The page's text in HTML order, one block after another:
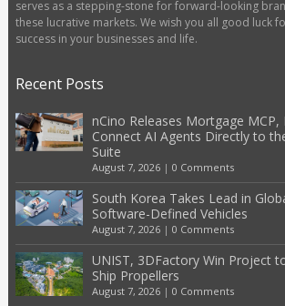
serves as a stepping-stone for forward-looking
these lucrative markets. We wish you all good luck
success in your businesses and life.
Recent Posts
nCino Releases Mortgage
Connect AI Agents Directly to
Suite
August 7, 2026| 0 Comments
South Korea Takes Lead in
Software-Defined Vehicles
August 7, 2026| 0 Comments
UNIST, 3DFactory Win Project
Ship Propellers
August 7, 2026| 0 Comments